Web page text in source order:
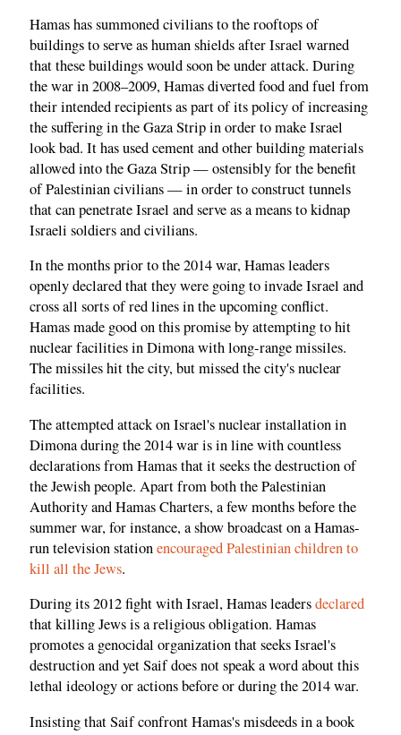
Hamas has summoned civilians to the rooftops of
buildings to serve as human shields after Israel warned
that these buildings would soon be under attack. During
the war in 2008–2009, Hamas diverted food and fuel from
their intended recipients as part of its policy of increasing
the suffering in the Gaza Strip in order to make Israel
look bad. It has used cement and other building materials
allowed into the Gaza Strip — ostensibly for the benefit
of Palestinian civilians — in order to construct tunnels
that can penetrate Israel and serve as a means to kidnap
Israeli soldiers and civilians.
In the months prior to the 2014 war, Hamas leaders
openly declared that they were going to invade Israel and
cross all sorts of red lines in the upcoming conflict.
Hamas made good on this promise by attempting to hit
nuclear facilities in Dimona with long-range missiles.
The missiles hit the city, but missed the city's nuclear
facilities.
The attempted attack on Israel's nuclear installation in
Dimona during the 2014 war is in line with countless
declarations from Hamas that it seeks the destruction of
the Jewish people. Apart from both the Palestinian
Authority and Hamas Charters, a few months before the
summer war, for instance, a show broadcast on a Hamas-
run television stationencouraged Palestinian children to
kill all the Jews.
During its 2012 fight with Israel, Hamas leadersdeclared
that killing Jews is a religious obligation. Hamas
promotes a genocidal organization that seeks Israel's
destruction and yet Saif does not speak a word about this
lethal ideology or actions before or during the 2014 war.
Insisting that Saif confront Hamas's misdeeds in a book